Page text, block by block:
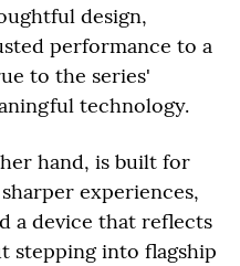
design,
performance to a
to the series'
technology.
hand, is built for
experiences,
a device that reflects
stepping into flagship